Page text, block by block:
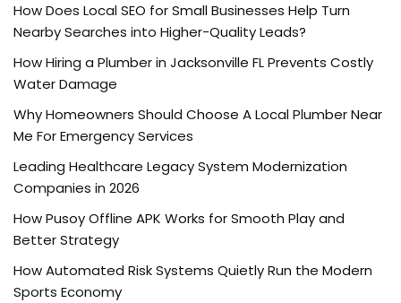
How Does Local SEO for Small Businesses Help Turn
Nearby Searches into Higher-Quality Leads?
How Hiring a Plumber in Jacksonville FL Prevents Costly
Water Damage
Why Homeowners Should Choose A Local Plumber Near
Me For Emergency Services
Leading Healthcare Legacy System Modernization
Companies in 2026
How Pusoy Offline APK Works for Smooth Play and
Better Strategy
How Automated Risk Systems Quietly Run the Modern
Sports Economy